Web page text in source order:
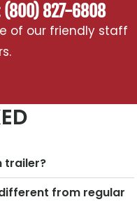
(800) 827-6808
of our friendly staff
trailer?
from regular